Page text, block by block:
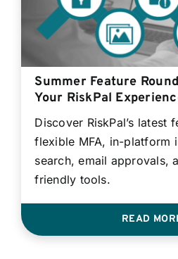
Summer Feature
Your RiskPal
Discover RiskPal’s latest
flexible MFA, in-platform
search, email approvals,
friendly tools.
READ